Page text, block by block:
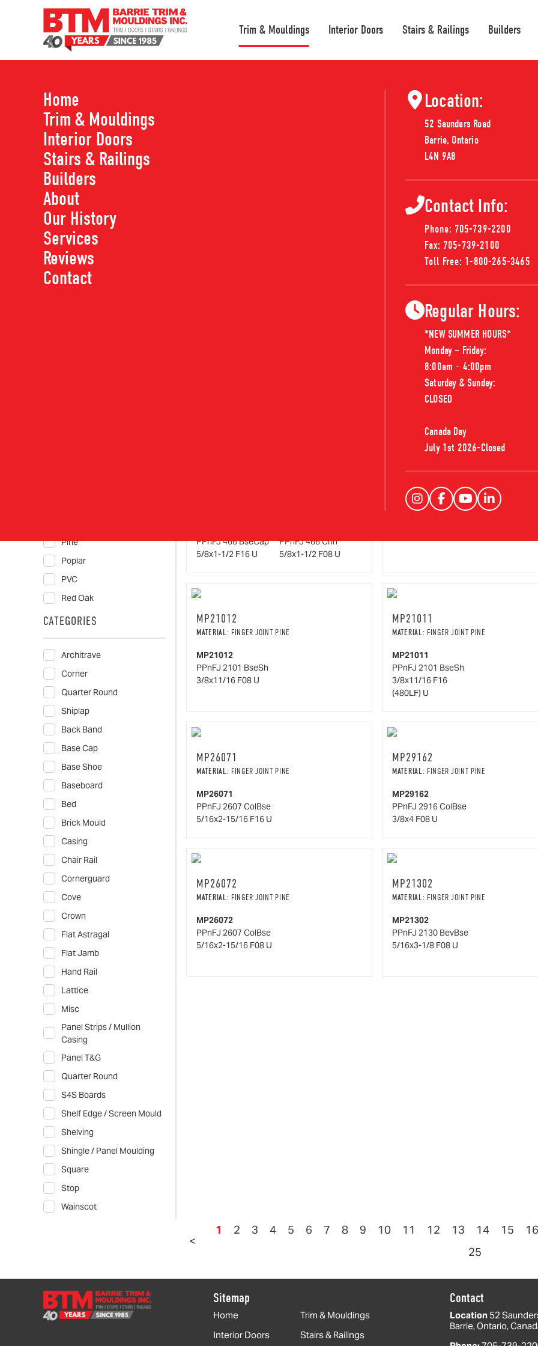
Trim & Mouldings Interior Doors Stairs & Railings Builders
Home
Trim & Mouldings
Interior Doors
Stairs & Railings
Builders
About
Our History
Services
Reviews
Contact
Location:
52 Saunders Road
Barrie, Ontario
L4N 9A8
Contact Info:
Phone: 705-739-2200
Fax: 705-739-2100
Toll Free: 1-800-265-3465
Regular Hours:
*NEW SUMMER HOURS*
Monday – Friday:
8:00am – 4:00pm
Saturday & Sunday:
CLOSED
Canada Day
July 1st 2026-Closed
Shop All Trim & Mouldings
Use the filtering tools below to find the product you need. We're continually updating
our website with our full product line, so if you can't find what you're looking for, don't
hesitate to reach out!
Pine
Poplar
PVC
Red Oak
CATEGORIES
Architrave
Corner
Quarter Round
Shiplap
Back Band
Base Cap
Base Shoe
Baseboard
Bed
Brick Mould
Casing
Chair Rail
Cornerguard
Cove
Crown
Flat Astragal
Flat Jamb
Hand Rail
Lattice
Misc
Panel Strips / Mullion
Casing
Panel T&G
Quarter Round
S4S Boards
Shelf Edge / Screen Mould
Shelving
Shingle / Panel Moulding
Square
Stop
Wainscot
PPnFJ 466 BseCap
5/8x1-1/2 F16 U
PPnFJ 466 Chrl
5/8x1-1/2 F08 U
MP2163
MP2163-12
PPnFJ 2163 BseCap PPnFJ 2163
MP21012
MATERIAL: FINGER JOINT PINE
MP21012
PPnFJ 2101 BseSh
3/8x11/16 F08 U
MP21011
MATERIAL: FINGER JOINT PINE
MP21011
PPnFJ 2101 BseSh
3/8x11/16 F16
(480LF) U
MP26071
MATERIAL: FINGER JOINT PINE
MP26071
PPnFJ 2607 ColBse
5/16x2-15/16 F16 U
MP29162
MATERIAL: FINGER JOINT PINE
MP29162
PPnFJ 2916 ColBse
3/8x4 F08 U
MP26072
MATERIAL: FINGER JOINT PINE
MP26072
PPnFJ 2607 ColBse
5/16x2-15/16 F08 U
MP21302
MATERIAL: FINGER JOINT PINE
MP21302
PPnFJ 2130 BevBse
5/16x3-1/8 F08 U
<
1 2 3 4 5 6 7 8 9 10 11 12 13 14 15 16
25
Sitemap
Home
Trim & Mouldings
Interior Doors
Stairs & Railings
Contact
Location52
Barrie, Ontario,